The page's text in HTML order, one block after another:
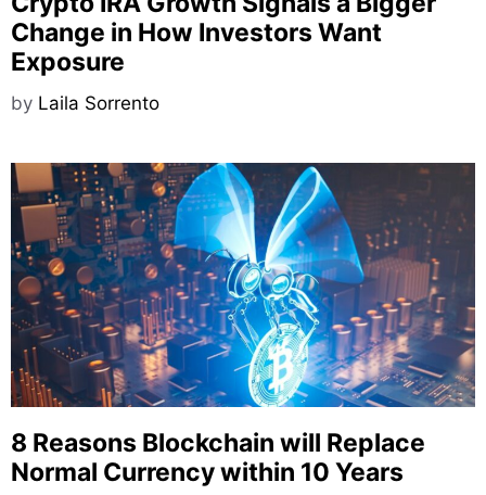
Change in How Investors Want
Exposure
by Laila Sorrento
8 Reasons Blockchain will Replace
Normal Currency within 10 Years